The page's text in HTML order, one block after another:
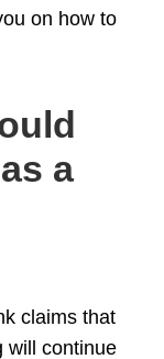
on how to
a
claims that
will continue